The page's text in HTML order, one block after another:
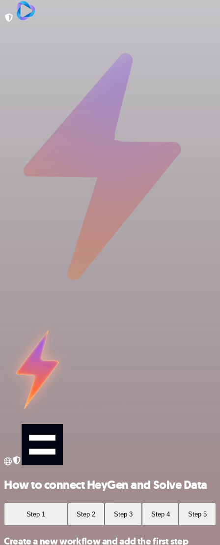
How to connect HeyGen and Solve Data
Step 1 Step 2 Step 3 Step 4 Step 5
Create a new workflow and add the first step